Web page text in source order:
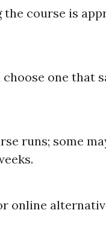
course is
one that
runs; some
online